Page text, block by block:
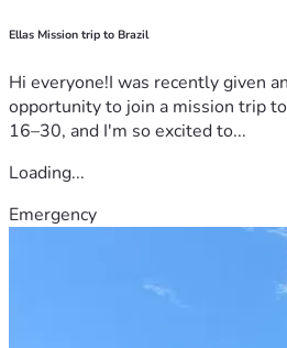
Ellas Mission trip to Brazil
Hi everyone!I was recently given
opportunity to join a mission trip
16–30, and I'm so excited to...
Loading...
Emergency